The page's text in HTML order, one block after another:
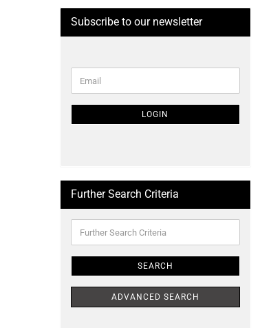
Subscribe to our newsletter
TO
PAGE
Email
LOGIN
Further Search Criteria
Search
SEARCH
ADVANCED SEARCH